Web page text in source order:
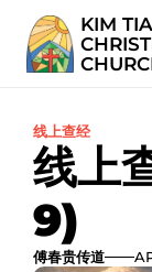
KIM
线上查经
线上
9)
傅春贵传道